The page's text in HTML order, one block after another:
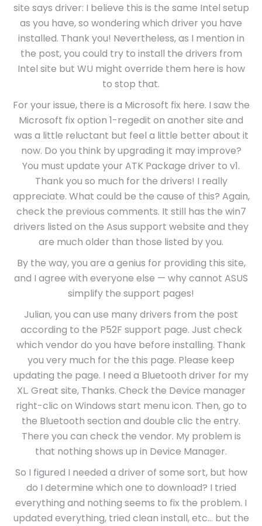
site says driver: I believe this is the same Intel setup
as you have, so wondering which driver you have
installed. Thank you! Nevertheless, as I mention in
the post, you could try to install the drivers from
Intel site but WU might override them here is how
to stop that.
For your issue, there is a Microsoft fix here. I saw the
Microsoft fix option 1-regedit on another site and
was a little reluctant but feel a little better about it
now. Do you think by upgrading it may improve?
You must update your ATK Package driver to v1.
Thank you so much for the drivers! I really
appreciate. What could be the cause of this? Again,
check the previous comments. It still has the win7
drivers listed on the Asus support website and they
are much older than those listed by you.
By the way, you are a genius for providing this site,
and I agree with everyone else — why cannot ASUS
simplify the support pages!
Julian, you can use many drivers from the post
according to the P52F support page. Just check
which vendor do you have before installing. Thank
you very much for the this page. Please keep
updating the page. I need a Bluetooth driver for my
XL. Great site, Thanks. Check the Device manager
right-clic on Windows start menu icon. Then, go to
the Bluetooth section and double clic the entry.
There you can check the vendor. My problem is
that nothing shows up in Device Manager.
So I figured I needed a driver of some sort, but how
do I determine which one to download? I tried
everything and nothing seems to fix the problem. I
updated everything, tried clean install, etc… but the